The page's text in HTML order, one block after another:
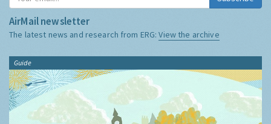
AirMail newsletter
The latest news and research from ERG:View the archive
Guide